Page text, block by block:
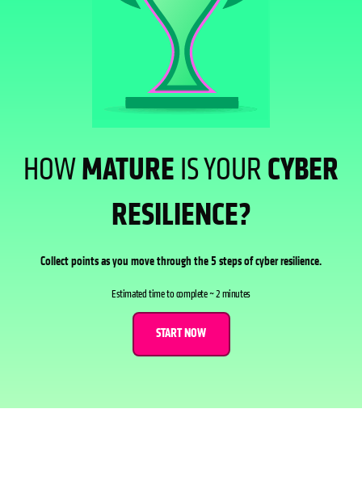
HOWMATURE IS YOURCYBER
RESILIENCE?
Collect points as you move through the 5 steps of cyber resilience.
Estimated time to complete ~ 2 minutes
START NOW